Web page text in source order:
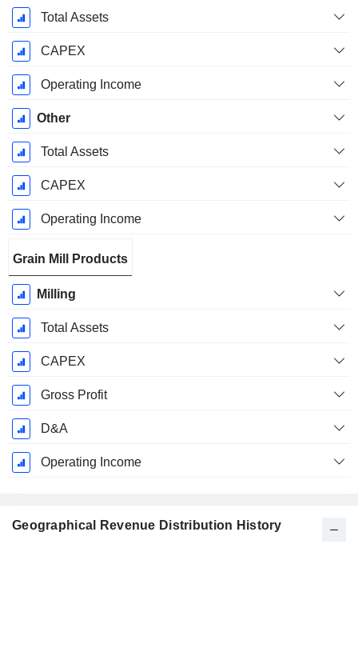
Total Assets
CAPEX
Operating Income
Other
Total Assets
CAPEX
Operating Income
Grain Mill Products
Milling
Total Assets
CAPEX
Gross Profit
D&A
Operating Income
Geographical Revenue Distribution History